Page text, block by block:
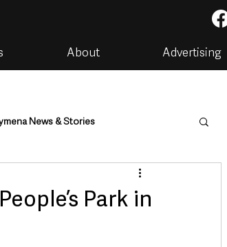
About Advertising
News & Stories
Housing & Utilities
Park in